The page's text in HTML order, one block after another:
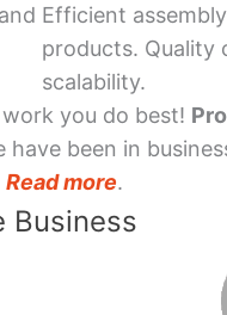
Efficient
products. Quality
scalability.
you do best!
been in
Read more.
Business